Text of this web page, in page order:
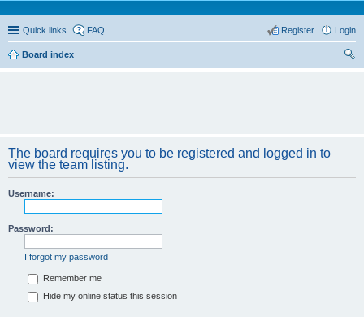
Quick links FAQ Login
Register
Board index
The board requires you to be registered and logged in to
view the team listing.
Username:
Password:
I forgot my password
Remember me
Hide my online status this session